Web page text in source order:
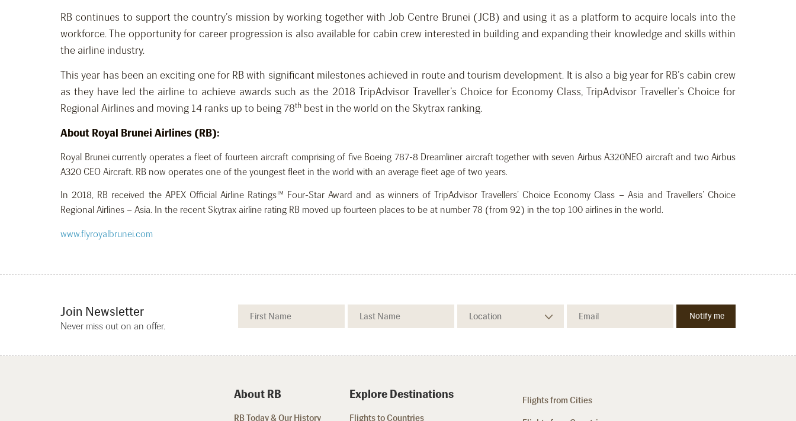
RB continues to support the country’s mission by working together with Job Centre Brunei (JCB) and using it as a platform to acquire locals into the
workforce. The opportunity for career progression is also available for cabin crew interested in building and expanding their knowledge and skills within
the airline industry.
This year has been an exciting one for RB with significant milestones achieved in route and tourism development. It is also a big year for RB’s cabin crew
as they have led the airline to achieve awards such as the 2018 TripAdvisor Traveller’s Choice for Economy Class, TripAdvisor Traveller’s Choice for
Regional Airlines and moving 14 ranks up to being 78th best in the world on the Skytrax ranking.
About Royal Brunei Airlines (RB):
Royal Brunei currently operates a fleet of fourteen aircraft comprising of five Boeing 787-8 Dreamliner aircraft together with seven Airbus A320NEO aircraft and two Airbus
A320 CEO Aircraft. RB now operates one of the youngest fleet in the world with an average fleet age of two years.
In 2018, RB received the APEX Official Airline Ratings™ Four-Star Award and as winners of TripAdvisor Travellers’ Choice Economy Class – Asia and Travellers’ Choice
Regional Airlines – Asia. In the recent Skytrax airline rating RB moved up fourteen places to be at number 78 (from 92) in the top 100 airlines in the world.
www.flyroyalbrunei.com
Join Newsletter
Never miss out on an offer.
About RB
RB Today & Our History
Explore Destinations
Flights to Countries
Flights from Cities